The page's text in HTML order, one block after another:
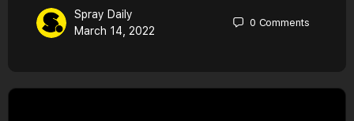
Spray Daily
March 14, 2022
0 Comments